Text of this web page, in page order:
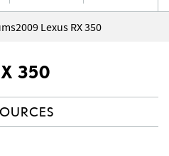
2009 Lexus RX 350
350